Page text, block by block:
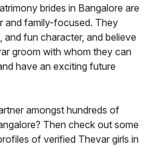
brides in Bangalore are
and family-focused. They
fun character, and believe
groom with whom they can
have an exciting future
amongst hundreds of
Then check out some
of verified Thevar girls in